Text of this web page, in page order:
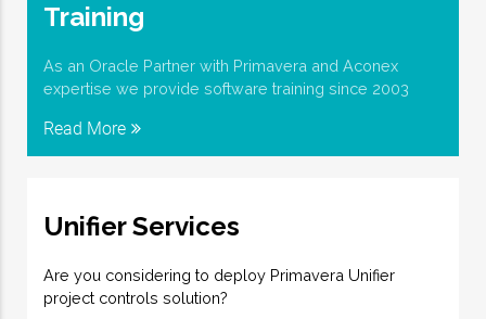
Training
As an Oracle Partner with Primavera and Aconex
expertise we provide software training since 2003
Read More
Unifier Services
Are you considering to deploy Primavera Unifier
project controls solution?